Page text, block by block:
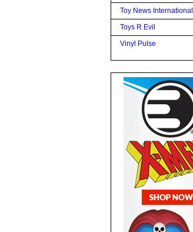
Toy News International
Toys R Evil
Vinyl Pulse